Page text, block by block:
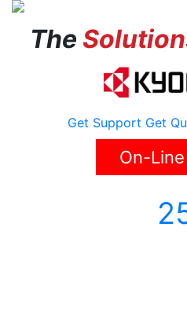
The
Get Support Get
On-